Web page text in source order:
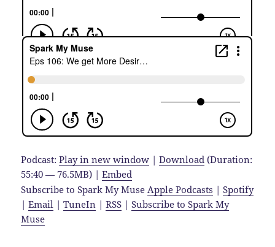
Podcast:Play in new window |Download (Duration:
55:40 — 76.5MB) |Embed
Subscribe to Spark My Muse Apple Podcasts |Spotify
|Email |TuneIn |RSS |Subscribe to Spark My
Muse